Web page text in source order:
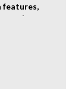
features,
with a
a
ideal